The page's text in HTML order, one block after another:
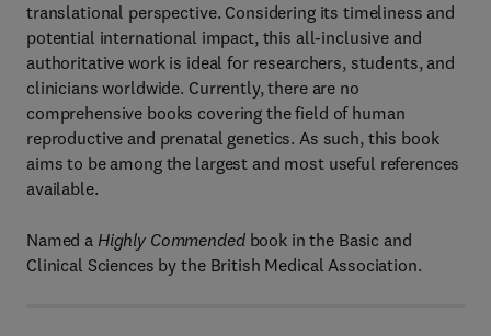
translational perspective. Considering its timeliness and
potential international impact, this all-inclusive and
authoritative work is ideal for researchers, students, and
clinicians worldwide. Currently, there are no
comprehensive books covering the field of human
reproductive and prenatal genetics. As such, this book
aims to be among the largest and most useful references
available.
Named a Highly Commendedbook in the Basic and
Clinical Sciences by the British Medical Association.